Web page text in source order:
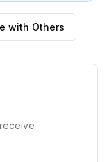
with Others